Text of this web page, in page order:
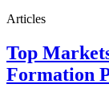
Articles
Top
Formation